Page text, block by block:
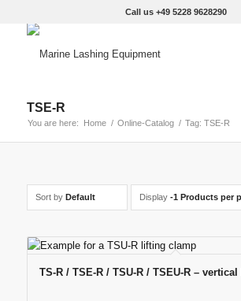
Call us +49 5228 9628290
TSE-R
You are here: Home / Online-Catalog / Tag: TSE-R
Sort by Default Display -1 Products per
TS-R / TSE-R / TSU-R / TSEU-R –